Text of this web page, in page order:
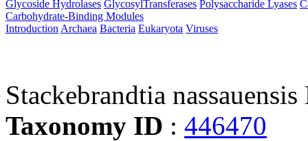
Glycoside Hydrolases GlycosylTransferases Polysaccharide Lyases
Carbohydrate-Binding Modules
Introduction Archaea Bacteria Eukaryota Viruses
Stackebrandtia
Taxonomy ID : 446470